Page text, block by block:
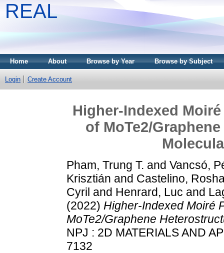
REAL
Home About Browse by Year Browse by Subject
Login Create Account
Higher-Indexed
of MoTe2/
Pham, Trung T. and Vancsó,
Krisztián and Castelino,
Cyril and Henrard, Luc and
(2022) Higher-Indexed Moiré
MoTe2/Graphene
NPJ : 2D MATERIALS AND
7132